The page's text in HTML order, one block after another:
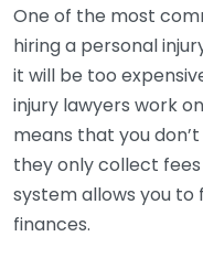
One of the most
hiring a personal
it will be too
injury lawyers work
means that you
they only collect fees
system allows you
finances.